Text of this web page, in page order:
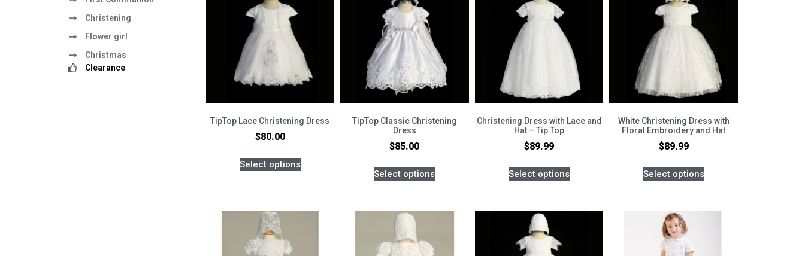
Christening
Flower girl
Christmas
Clearance
TipTop Lace Christening Dress
$80.00
Select options
TipTop Classic Christening
Dress
$85.00
Select options
Christening Dress with Lace and
Hat – Tip Top
$89.99
Select options
White Christening Dress with
Floral Embroidery and Hat
$89.99
Select options